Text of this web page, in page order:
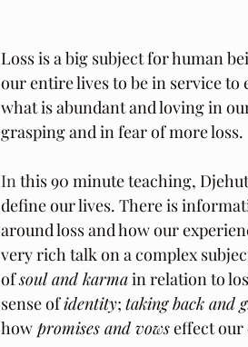
Loss is a big subject for human
our entire lives to be in service
what is abundant and loving in
grasping and in fear of more loss.
In this 90 minute teaching,
define our lives. There is
around loss and how our
very rich talk on a complex
of soul and karma in relation to
sense of identity; taking back and
how promises and vows effect our